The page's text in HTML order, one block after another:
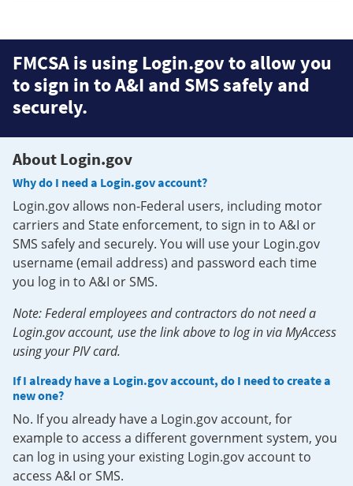
FMCSA is using Login.gov to allow you
to sign in to A&I and SMS safely and
securely.
About Login.gov
Why do I need a Login.gov account?
Login.gov allows non-Federal users, including motor
carriers and State enforcement, to sign in to A&I or
SMS safely and securely. You will use your Login.gov
username (email address) and password each time
you log in to A&I or SMS.
Note: Federal employees and contractors do not need a
Login.gov account, use the link above to log in via MyAccess
using your PIV card.
If I already have a Login.gov account, do I need to create a
new one?
No. If you already have a Login.gov account, for
example to access a different government system, you
can log in using your existing Login.gov account to
access A&I or SMS.